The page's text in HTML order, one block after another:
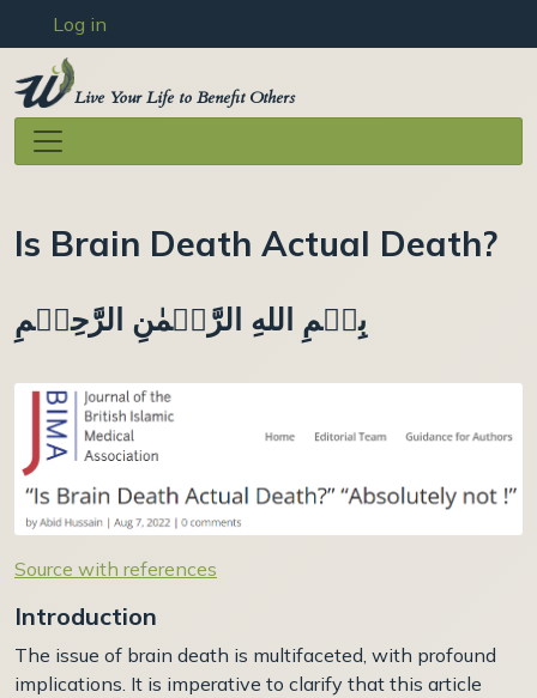
Skip to main content
User account menu
Log in
Live Your Life to Benefit Others
Is Brain Death Actual Death?
بِسۡمِ اللهِ الرَّحۡمٰنِ الرَّحِيۡمِ
Source with references
Introduction
The issue of brain death is multifaceted, with profound
implications. It is imperative to clarify that this article